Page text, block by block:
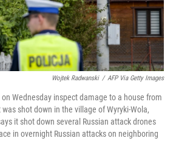
Wojtek Radwanski / AFP Via Getty Images
Wednesday inspect damage to a house from
shot down in the village of Wyryki-Wola,
it shot down several Russian attack drones
in overnight Russian attacks on neighboring